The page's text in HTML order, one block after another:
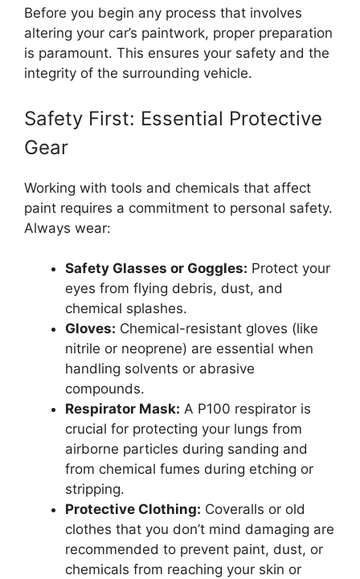
Before you begin any process that involves
altering your car’s paintwork, proper preparation
is paramount. This ensures your safety and the
integrity of the surrounding vehicle.
Safety First: Essential Protective
Gear
Working with tools and chemicals that affect
paint requires a commitment to personal safety.
Always wear:
Safety Glasses or Goggles: Protect your
eyes from flying debris, dust, and
chemical splashes.
Gloves: Chemical-resistant gloves (like
nitrile or neoprene) are essential when
handling solvents or abrasive
compounds.
Respirator Mask: A P100 respirator is
crucial for protecting your lungs from
airborne particles during sanding and
from chemical fumes during etching or
stripping.
Protective Clothing: Coveralls or old
clothes that you don’t mind damaging are
recommended to prevent paint, dust, or
chemicals from reaching your skin or